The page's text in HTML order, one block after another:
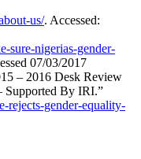
us/. Accessed:
sure-nigerias-gender-
07/03/2017
– 2016 Desk Review
Supported By IRI.”
rejects-gender-equality-